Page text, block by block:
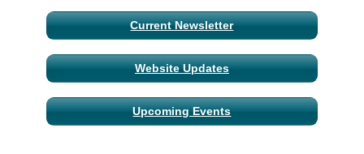
Current Newsletter
Website Updates
Upcoming Events